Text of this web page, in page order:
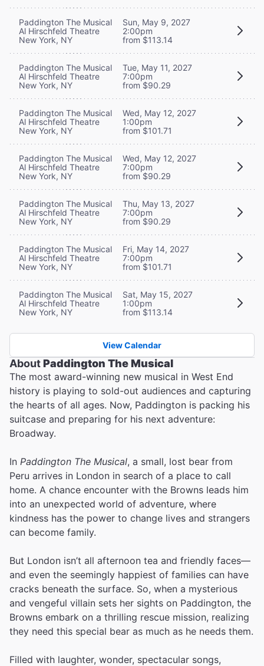
Paddington The Musical
Al Hirschfeld Theatre
New York, NY
Sun, May 9, 2027
2:00pm
from $113.14
Paddington The Musical
Al Hirschfeld Theatre
New York, NY
Tue, May 11, 2027
7:00pm
from $90.29
Paddington The Musical
Al Hirschfeld Theatre
New York, NY
Wed, May 12, 2027
1:00pm
from $101.71
Paddington The Musical
Al Hirschfeld Theatre
New York, NY
Wed, May 12, 2027
7:00pm
from $90.29
Paddington The Musical
Al Hirschfeld Theatre
New York, NY
Thu, May 13, 2027
7:00pm
from $90.29
Paddington The Musical
Al Hirschfeld Theatre
New York, NY
Fri, May 14, 2027
7:00pm
from $101.71
Paddington The Musical
Al Hirschfeld Theatre
New York, NY
Sat, May 15, 2027
1:00pm
from $113.14
View Calendar
AboutPaddington The Musical
The most award-winning new musical in West End
history is playing to sold-out audiences and capturing
the hearts of all ages. Now, Paddington is packing his
suitcase and preparing for his next adventure:
Broadway.
In Paddington The Musical, a small, lost bear from
Peru arrives in London in search of a place to call
home. A chance encounter with the Browns leads him
into an unexpected world of adventure, where
kindness has the power to change lives and strangers
can become family.
But London isn’t all afternoon tea and friendly faces—
and even the seemingly happiest of families can have
cracks beneath the surface. So, when a mysterious
and vengeful villain sets her sights on Paddington, the
Browns embark on a thrilling rescue mission, realizing
they need this special bear as much as he needs them.
Filled with laughter, wonder, spectacular songs,